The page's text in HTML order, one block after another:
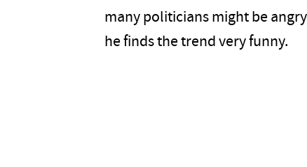
many politicians might be
he finds the trend very funny.